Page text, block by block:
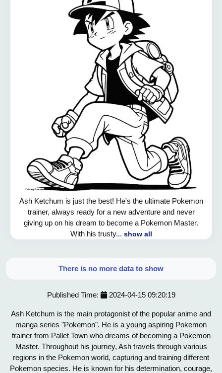
Ash Ketchum is just the best! He's the ultimate Pokemon
trainer, always ready for a new adventure and never
giving up on his dream to become a Pokemon Master.
With his trusty... show all
There is no more data to show
Published Time: 2024-04-15 09:20:19
Ash Ketchum is the main protagonist of the popular anime and
manga series "Pokemon". He is a young aspiring Pokemon
trainer from Pallet Town who dreams of becoming a Pokemon
Master. Throughout his journey, Ash travels through various
regions in the Pokemon world, capturing and training different
Pokemon species. He is known for his determination, courage,